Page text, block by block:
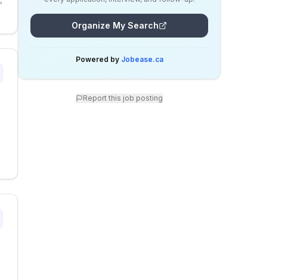
Organize My Search
Powered by Jobease.ca
Report this job posting